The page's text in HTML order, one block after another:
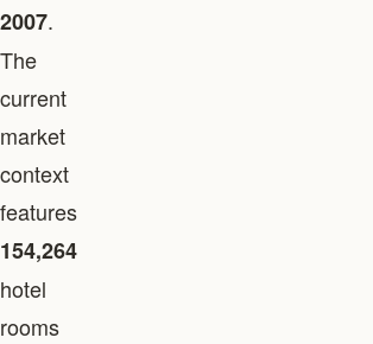
2007.
The
current
market
context
features
154,264
hotel
rooms